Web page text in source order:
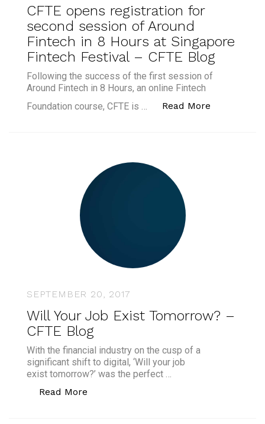
CFTE opens registration for
second session of Around
Fintech in 8 Hours at Singapore
Fintech Festival – CFTE Blog
Following the success of the first session of
Around Fintech in 8 Hours, an online Fintech
Foundation course, CFTE is …
Read More
SEPTEMBER 20, 2017
Will Your Job Exist Tomorrow? –
CFTE Blog
With the financial industry on the cusp of a
significant shift to digital, ‘Will your job
exist tomorrow?’ was the perfect …
Read More